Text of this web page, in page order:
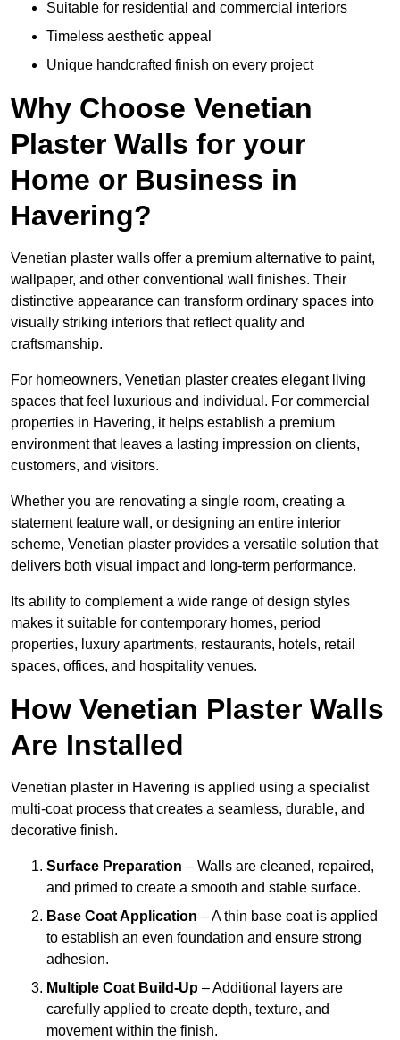
Suitable for residential and commercial interiors
Timeless aesthetic appeal
Unique handcrafted finish on every project
Why Choose Venetian
Plaster Walls for your
Home or Business in
Havering?
Venetian plaster walls offer a premium alternative to paint,
wallpaper, and other conventional wall finishes. Their
distinctive appearance can transform ordinary spaces into
visually striking interiors that reflect quality and
craftsmanship.
For homeowners, Venetian plaster creates elegant living
spaces that feel luxurious and individual. For commercial
properties in Havering, it helps establish a premium
environment that leaves a lasting impression on clients,
customers, and visitors.
Whether you are renovating a single room, creating a
statement feature wall, or designing an entire interior
scheme, Venetian plaster provides a versatile solution that
delivers both visual impact and long-term performance.
Its ability to complement a wide range of design styles
makes it suitable for contemporary homes, period
properties, luxury apartments, restaurants, hotels, retail
spaces, offices, and hospitality venues.
How Venetian Plaster Walls
Are Installed
Venetian plaster in Havering is applied using a specialist
multi-coat process that creates a seamless, durable, and
decorative finish.
Surface Preparation – Walls are cleaned, repaired,
and primed to create a smooth and stable surface.
Base Coat Application – A thin base coat is applied
to establish an even foundation and ensure strong
adhesion.
Multiple Coat Build-Up – Additional layers are
carefully applied to create depth, texture, and
movement within the finish.